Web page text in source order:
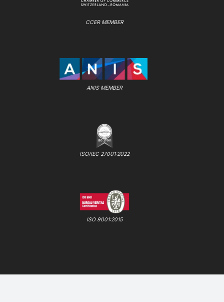
CCER MEMBER
ANIS MEMBER
ISO/IEC 27001:2022
ISO 9001:2015